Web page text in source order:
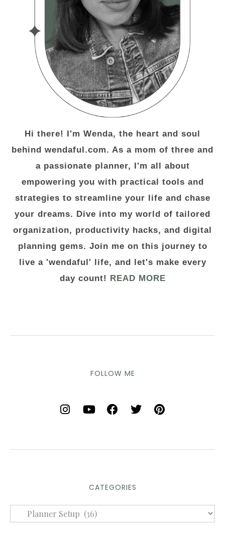
Hi there! I'm Wenda, the heart and soul
behind wendaful.com. As a mom of three and
a passionate planner, I'm all about
empowering you with practical tools and
strategies to streamline your life and chase
your dreams. Dive into my world of tailored
organization, productivity hacks, and digital
planning gems. Join me on this journey to
live a 'wendaful' life, and let's make every
day count! READ MORE
FOLLOW ME
CATEGORIES